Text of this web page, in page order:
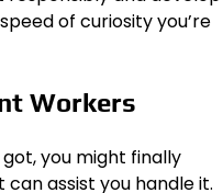
of curiosity you’re
Workers
you might finally
assist you handle it.